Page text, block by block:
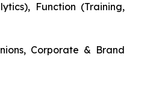
Function (Training,
Corporate & Brand